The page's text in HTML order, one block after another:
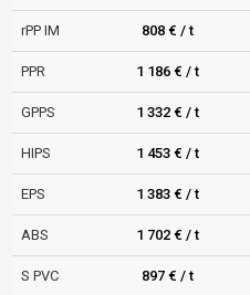
rPP IM 808 € / t
PPR 1 186 € / t
GPPS 1 332 € / t
HIPS 1 453 € / t
EPS 1 383 € / t
ABS 1 702 € / t
S PVC 897 € / t